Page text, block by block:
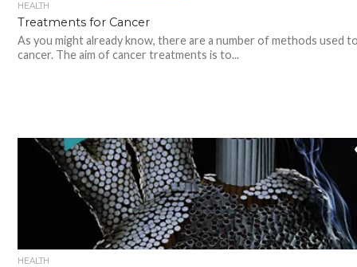
HEALTH
Treatments for Cancer
As you might already know, there are a number of methods used
cancer. The aim of cancer treatments is to...
HEALTH